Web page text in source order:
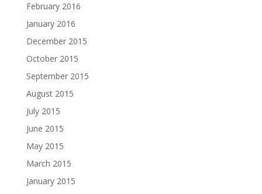
February 2016
January 2016
December 2015
October 2015
September 2015
August 2015
July 2015
June 2015
May 2015
March 2015
January 2015